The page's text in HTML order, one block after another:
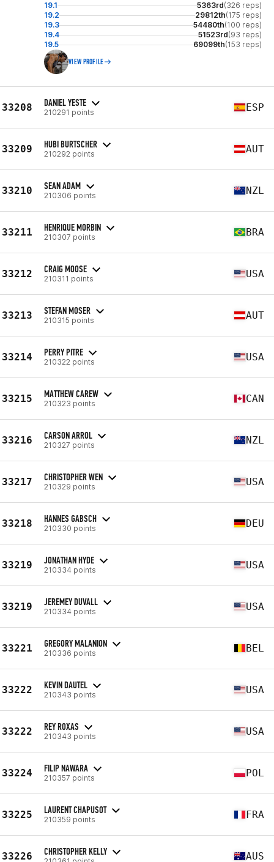
19.1 5363rd(326 reps)
19.2
29812th(175 reps)
19.3
54480th(100 reps)
19.4
51523rd(93 reps)
19.5
69099th(153 reps)
VIEW PROFILE
33208 DANIEL YESTE
210291 points ESP
33209 HUBI BURTSCHER
210292 points AUT
33210 SEAN ADAM
210306 points NZL
33211 HENRIQUE MORBIN
210307 points BRA
33212 CRAIG MOOSE
210311 points USA
33213 STEFAN MOSER
210315 points AUT
33214 PERRY PITRE
210322 points USA
33215 MATTHEW CAREW
210323 points CAN
33216 CARSON ARROL
210327 points NZL
33217 CHRISTOPHER WEN
210329 points USA
33218 HANNES GABSCH
210330 points DEU
33219 JONATHAN HYDE
210334 points USA
33219 JEREMEY DUVALL
210334 points USA
33221 GREGORY MALANION
210336 points BEL
33222 KEVIN DAUTEL
210343 points USA
33222 REY ROXAS
210343 points USA
33224 FILIP NAWARA
210357 points POL
33225 LAURENT CHAPUSOT
210359 points FRA
33226 CHRISTOPHER KELLY AUS